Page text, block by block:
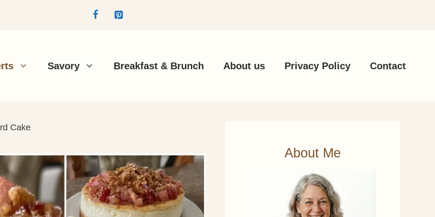
Savory Breakfast & Brunch About us Privacy Policy Contact
Cake
About Me